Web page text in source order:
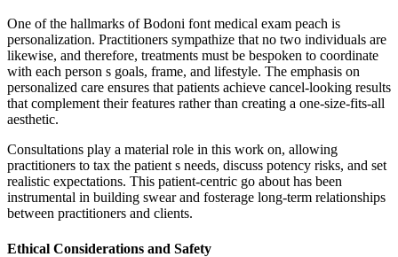
One of the hallmarks of Bodoni font medical exam peach is
personalization. Practitioners sympathize that no two individuals are
likewise, and therefore, treatments must be bespoken to coordinate
with each person s goals, frame, and lifestyle. The emphasis on
personalized care ensures that patients achieve cancel-looking results
that complement their features rather than creating a one-size-fits-all
aesthetic.
Consultations play a material role in this work on, allowing
practitioners to tax the patient s needs, discuss potency risks, and set
realistic expectations. This patient-centric go about has been
instrumental in building swear and fosterage long-term relationships
between practitioners and clients.
Ethical Considerations and Safety